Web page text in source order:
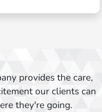
provides the care,
our clients can
they're going.